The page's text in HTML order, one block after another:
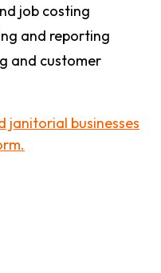
job costing
and reporting
and customer
businesses